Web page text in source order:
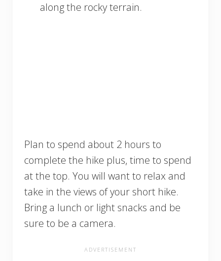
along the rocky terrain.
Plan to spend about 2 hours to
complete the hike plus, time to spend
at the top. You will want to relax and
take in the views of your short hike.
Bring a lunch or light snacks and be
sure to be a camera.